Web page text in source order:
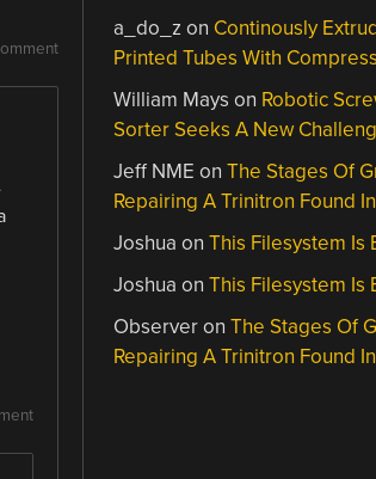
a_do_z on Continously
Printed Tubes With
William Mays on Robotic
Sorter Seeks A New
Jeff NME onThe Stages Of
Repairing A Trinitron Found
Joshua onThis Filesystem Is
Joshua onThis Filesystem Is
ObserveronThe Stages Of
Repairing A Trinitron Found